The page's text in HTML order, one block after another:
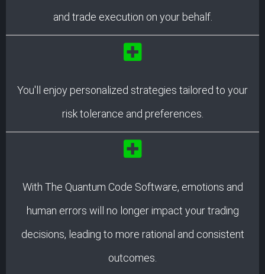
and trade execution on your behalf.
You'll enjoy personalized strategies tailored to your
risk tolerance and preferences.
With The Quantum Code Software, emotions and
human errors will no longer impact your trading
decisions, leading to more rational and consistent
outcomes.